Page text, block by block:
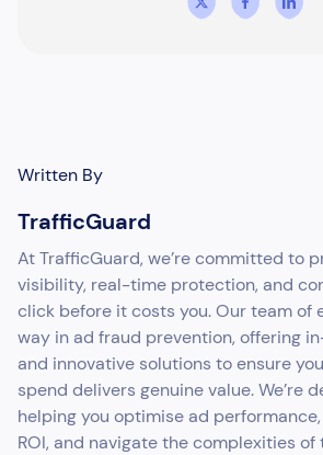
Written By
TrafficGuard
At TrafficGuard, we’re committed to
visibility, real-time protection, and
click before it costs you. Our team of
way in ad fraud prevention, offering
and innovative solutions to ensure
spend delivers genuine value. We’re
helping you optimise ad
ROI, and navigate the complexities